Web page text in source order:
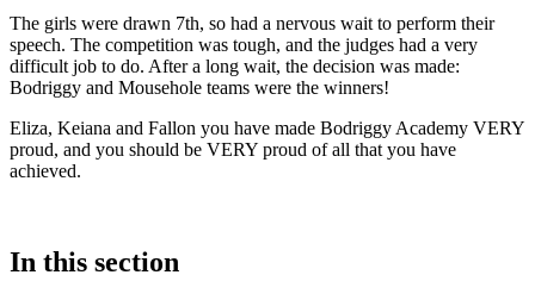
The girls were drawn 7th, so had a nervous wait to perform their
speech. The competition was tough, and the judges had a very
difficult job to do. After a long wait, the decision was made:
Bodriggy and Mousehole teams were the winners!
Eliza, Keiana and Fallon you have made Bodriggy Academy VERY
proud, and you should be VERY proud of all that you have
achieved.
In this section